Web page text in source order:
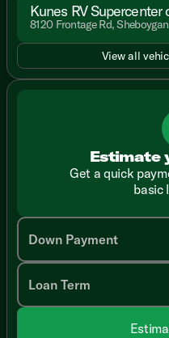
Kunes RV Supercenter
8120 Frontage Rd,
View all
Estimate
Get a quick
basic
Down Payment
Loan Term